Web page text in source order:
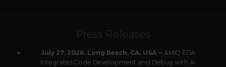
Press Releases
July 27, 2026, Long Beach, CA, USA — AMIQ EDA
Integrates Code Development and Debug with AI